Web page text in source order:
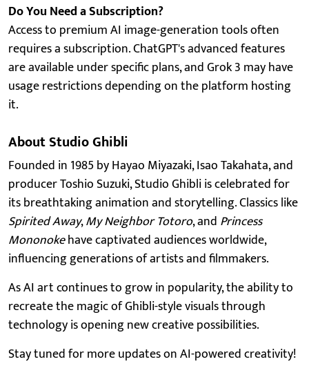
Do You Need a Subscription?
Access to premium AI image-generation tools often
requires a subscription. ChatGPT's advanced features
are available under specific plans, and Grok 3 may have
usage restrictions depending on the platform hosting
it.
About Studio Ghibli
Founded in 1985 by Hayao Miyazaki, Isao Takahata, and
producer Toshio Suzuki, Studio Ghibli is celebrated for
its breathtaking animation and storytelling. Classics like
Spirited Away,My Neighbor Totoro, and Princess
Mononokehave captivated audiences worldwide,
influencing generations of artists and filmmakers.
As AI art continues to grow in popularity, the ability to
recreate the magic of Ghibli-style visuals through
technology is opening new creative possibilities.
Stay tuned for more updates on AI-powered creativity!